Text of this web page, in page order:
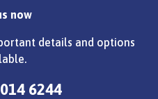
now
details and options
6244